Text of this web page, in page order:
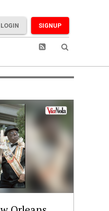
SIGNUP
LOGIN